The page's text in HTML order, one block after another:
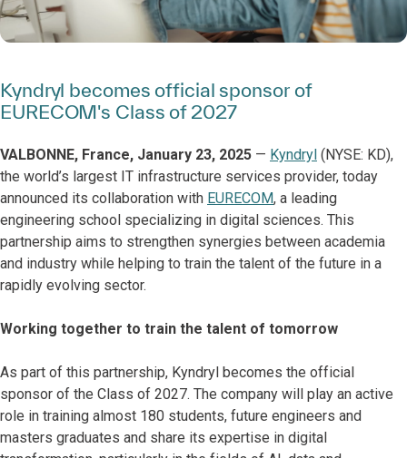
Kyndryl becomes official sponsor of
EURECOM's Class of 2027
VALBONNE, France, January 23, 2025 — Kyndryl (NYSE: KD),
the world’s largest IT infrastructure services provider, today
announced its collaboration with EURECOM, a leading
engineering school specializing in digital sciences. This
partnership aims to strengthen synergies between academia
and industry while helping to train the talent of the future in a
rapidly evolving sector.
Working together to train the talent of tomorrow
As part of this partnership, Kyndryl becomes the official
sponsor of the Class of 2027. The company will play an active
role in training almost 180 students, future engineers and
masters graduates and share its expertise in digital